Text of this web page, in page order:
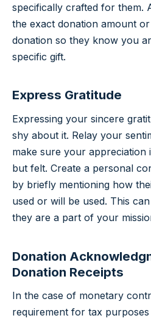
specifically crafted for them.
the exact donation amount
donation so they know you
specific gift.
Express Gratitude
Expressing your sincere
shy about it. Relay your
make sure your appreciation
but felt. Create a personal
by briefly mentioning how
used or will be used. This
they are a part of your
Donation
Donation Receipts
In the case of monetary
requirement for tax